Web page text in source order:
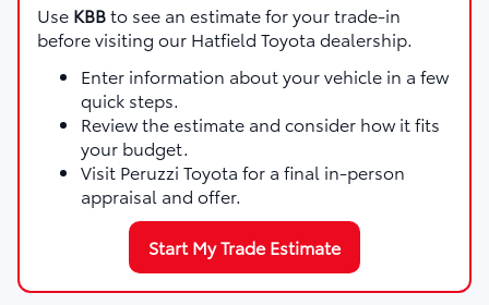
Use KBBto see an estimate for your trade-in
before visiting our Hatfield Toyota dealership.
Enter information about your vehicle in a few
quick steps.
Review the estimate and consider how it fits
your budget.
Visit Peruzzi Toyota for a final in-person
appraisal and offer.
Start My Trade Estimate